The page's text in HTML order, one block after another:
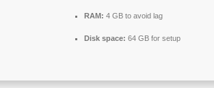
RAM: 4 GB to avoid lag
Disk space: 64 GB for setup